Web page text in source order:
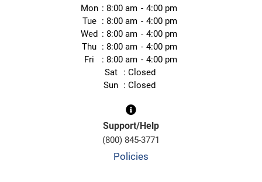
Mon 8:00 am
4:00 pm
Tue
8:00 am
4:00 pm
Wed
8:00 am
4:00 pm
Thu
8:00 am
4:00 pm
Fri
8:00 am
4:00 pm
Sat
Closed
Sun
Closed
Support/Help
(800) 845-3771
Policies